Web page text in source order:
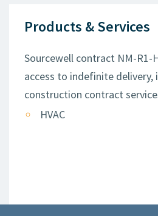
Products & Services
Sourcewell contract NM-R1-
access to indefinite
construction contract
HVAC